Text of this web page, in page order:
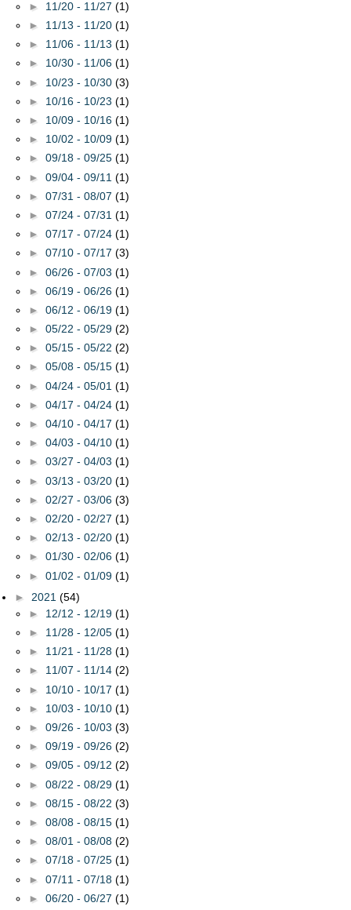
► 11/20 - 11/27 (1)
► 11/13 - 11/20 (1)
► 11/06 - 11/13 (1)
► 10/30 - 11/06 (1)
► 10/23 - 10/30 (3)
► 10/16 - 10/23 (1)
► 10/09 - 10/16 (1)
► 10/02 - 10/09 (1)
► 09/18 - 09/25 (1)
► 09/04 - 09/11 (1)
► 07/31 - 08/07 (1)
► 07/24 - 07/31 (1)
► 07/17 - 07/24 (1)
► 07/10 - 07/17 (3)
► 06/26 - 07/03 (1)
► 06/19 - 06/26 (1)
► 06/12 - 06/19 (1)
► 05/22 - 05/29 (2)
► 05/15 - 05/22 (2)
► 05/08 - 05/15 (1)
► 04/24 - 05/01 (1)
► 04/17 - 04/24 (1)
► 04/10 - 04/17 (1)
► 04/03 - 04/10 (1)
► 03/27 - 04/03 (1)
► 03/13 - 03/20 (1)
► 02/27 - 03/06 (3)
► 02/20 - 02/27 (1)
► 02/13 - 02/20 (1)
► 01/30 - 02/06 (1)
► 01/02 - 01/09 (1)
► 2021 (54)
► 12/12 - 12/19 (1)
► 11/28 - 12/05 (1)
► 11/21 - 11/28 (1)
► 11/07 - 11/14 (2)
► 10/10 - 10/17 (1)
► 10/03 - 10/10 (1)
► 09/26 - 10/03 (3)
► 09/19 - 09/26 (2)
► 09/05 - 09/12 (2)
► 08/22 - 08/29 (1)
► 08/15 - 08/22 (3)
► 08/08 - 08/15 (1)
► 08/01 - 08/08 (2)
► 07/18 - 07/25 (1)
► 07/11 - 07/18 (1)
► 06/20 - 06/27 (1)